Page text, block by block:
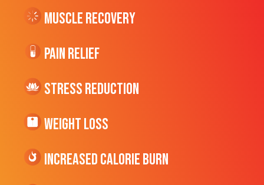
Muscle Recovery
Pain Relief
Stress Reduction
Weight Loss
Increased CALORIE Burn